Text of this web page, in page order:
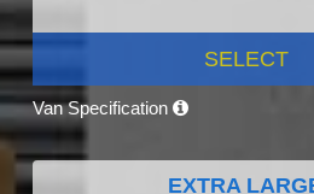
SELECT
Van Specification
EXTRA